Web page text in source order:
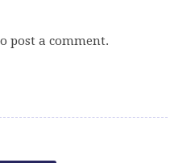
post a comment.